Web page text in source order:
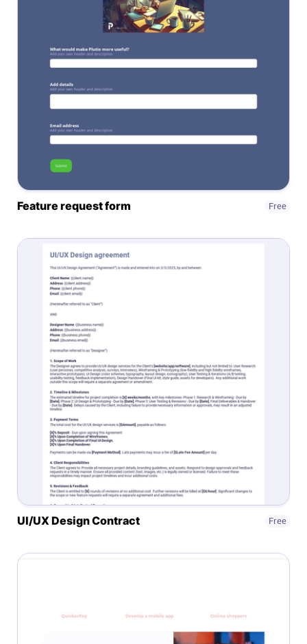
Twitter
YouTube
Instagram
Feature request form Free
UI/UX Design Contract Free